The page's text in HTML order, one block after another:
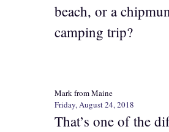
beach, or a
camping trip?
Mark from Maine
Friday, August 24, 2018
That’s one of the